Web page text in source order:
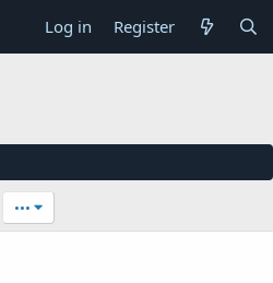
Log in Register
•••